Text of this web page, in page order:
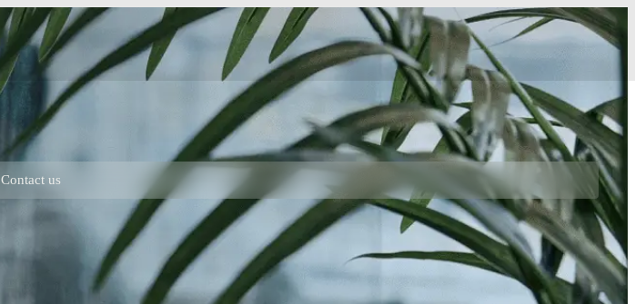
Contact us